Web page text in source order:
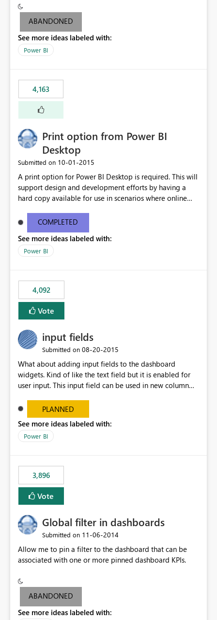
criteria - it is one single format only. There are valid use
cases where you may want to change the format of the
following SWITCH statement myMeasure =
SUMX(MeasureTable,switch([selected measure], 1,[Total
last result is a percentage format. This currently can't be
controlled. I would like to see an optional 3rd parameter
in the SWITCH statement to set an alternate number
format.
ABANDONED
See more ideas labeled with:
Power BI
4,163
Print option from Power BI
Desktop
Submitted on ‎10-01-2015
A print option for Power BI Desktop is required. This will
support design and development efforts by having a
hard copy available for use in scenarios where online
most appropriate approach.
COMPLETED
See more ideas labeled with:
Power BI
4,092
Vote
input fields
Submitted on ‎08-20-2015
What about adding input fields to the dashboard
widgets. Kind of like the text field but it is enabled for
user input. This input field can be used in new column
set up the user can easily (without filtering) explore the
data by entering different values such as if you had an
input box for unit price. Then if you change it all the
charts of total sales, revenue, etc. Will update to reflect
the data
PLANNED
See more ideas labeled with:
Power BI
3,896
Vote
Global filter in dashboards
Submitted on ‎11-06-2014
Allow me to pin a filter to the dashboard that can be
associated with one or more pinned dashboard KPIs.
ABANDONED
See more ideas labeled with: